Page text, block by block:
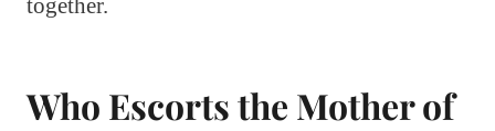
together.
Who Escorts the Mother of